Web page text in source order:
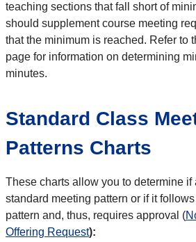
teaching sections that fall short of
should supplement course meeting
that the minimum is reached. Refer to
page for information on determining
minutes.
Standard Class
Patterns Charts
These charts allow you to determine if
standard meeting pattern or if it
pattern and, thus, requires approval (
Offering Request):